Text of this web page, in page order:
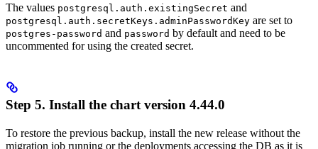
The values postgresql.auth.existingSecret and
postgresql.auth.secretKeys.adminPasswordKey are set to
postgres-password and password by default and need to be
uncommented for using the created secret.
Step 5. Install the chart version 4.44.0
To restore the previous backup, install the new release without the
migration job running or the deployments accessing the DB as it is